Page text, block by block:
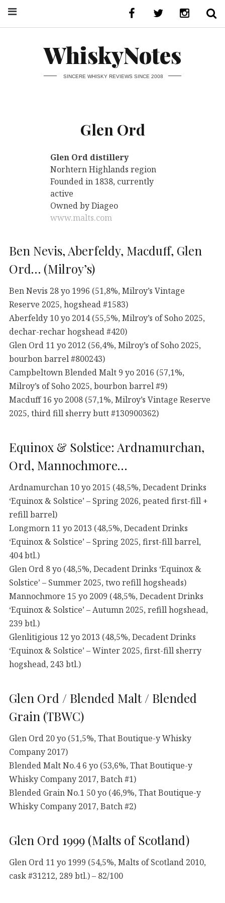
WhiskyNotes
SINCERE WHISKY REVIEWS SINCE 2008
Glen Ord
Glen Ord distillery
Norhtern Highlands region
Founded in 1838, currently
active
Owned by Diageo
www.malts.com
Ben Nevis, Aberfeldy, Macduff, Glen
Ord… (Milroy’s)
Ben Nevis 28 yo 1996 (51,8%, Milroy’s Vintage
Reserve 2025, hogshead #1583)
Aberfeldy 10 yo 2014 (55,5%, Milroy’s of Soho 2025,
dechar-rechar hogshead #420)
Glen Ord 11 yo 2012 (56,4%, Milroy’s of Soho 2025,
bourbon barrel #800243)
Campbeltown Blended Malt 9 yo 2016 (57,1%,
Milroy’s of Soho 2025, bourbon barrel #9)
Macduff 16 yo 2008 (57,1%, Milroy’s Vintage Reserve
2025, third fill sherry butt #130900362)
Equinox & Solstice: Ardnamurchan,
Ord, Mannochmore…
Ardnamurchan 10 yo 2015 (48,5%, Decadent Drinks
‘Equinox & Solstice’ – Spring 2026, peated first-fill +
refill barrel)
Longmorn 11 yo 2013 (48,5%, Decadent Drinks
‘Equinox & Solstice’ – Spring 2025, first-fill barrel,
404 btl.)
Glen Ord 8 yo (48,5%, Decadent Drinks ‘Equinox &
Solstice’ – Summer 2025, two refill hogsheads)
Mannochmore 15 yo 2009 (48,5%, Decadent Drinks
‘Equinox & Solstice’ – Autumn 2025, refill hogshead,
239 btl.)
Glenlitigious 12 yo 2013 (48,5%, Decadent Drinks
‘Equinox & Solstice’ – Winter 2025, first-fill sherry
hogshead, 243 btl.)
Glen Ord / Blended Malt / Blended
Grain (TBWC)
Glen Ord 20 yo (51,5%, That Boutique-y Whisky
Company 2017)
Blended Malt No.4 6 yo (53,6%, That Boutique-y
Whisky Company 2017, Batch #1)
Blended Grain No.1 50 yo (46,9%, That Boutique-y
Whisky Company 2017, Batch #2)
Glen Ord 1999 (Malts of Scotland)
Glen Ord 11 yo 1999 (54,5%, Malts of Scotland 2010,
cask #31212, 289 btl.) – 82/100